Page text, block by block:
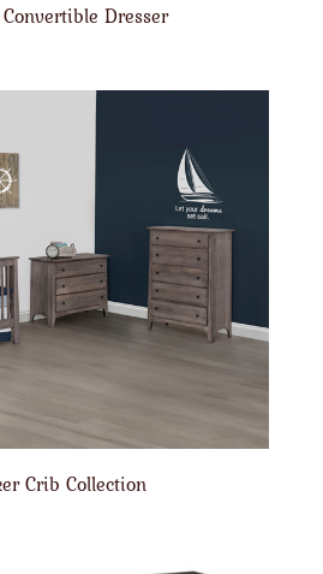
Dresser
Crib Collection